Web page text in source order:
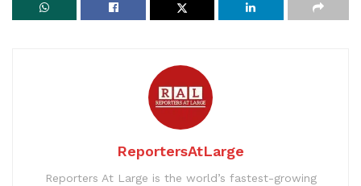
ReportersAtLarge
Reporters At Large is the world’s fastest-growing